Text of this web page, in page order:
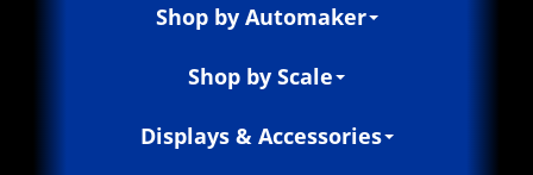
Shop by Automaker
Shop by Scale
Displays & Accessories